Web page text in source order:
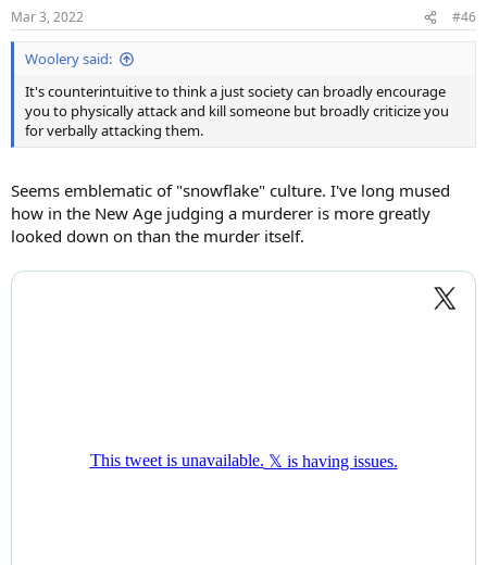
s
:
Mar 3, 2022 #46
Woolery said:
It's counterintuitive to think a just society can broadly encourage
you to physically attack and kill someone but broadly criticize you
for verbally attacking them.
Seems emblematic of "snowflake" culture. I've long mused
how in the New Age judging a murderer is more greatly
looked down on than the murder itself.